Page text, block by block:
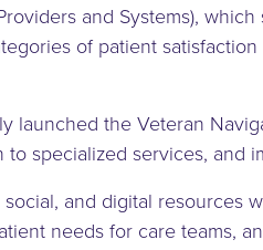
and Systems),
of patient
launched the Veteran
specialized services,
and digital resources
needs for care teams,